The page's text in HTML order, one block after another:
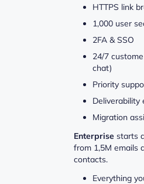
HTTPS link
1,000 user
2FA & SSO
24/7
chat)
Priority
Deliverability
Migration
Enterprise starts
from 1,5M emails
contacts.
Everything